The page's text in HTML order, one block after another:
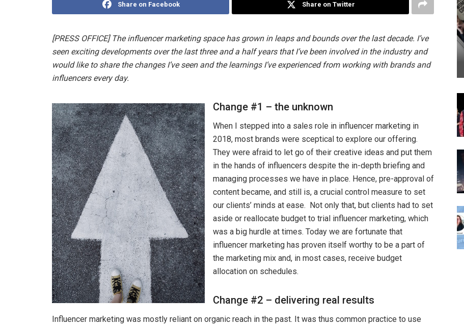
Share on Facebook Share on Twitter
[PRESS OFFICE] The influencer marketing space has grown in leaps and bounds over the last decade. I’ve
seen exciting developments over the last three and a half years that I’ve been involved in the industry and
would like to share the changes I’ve seen and the learnings I’ve experienced from working with brands and
influencers every day.
Change #1 – the unknown
When I stepped into a sales role in influencer marketing in
2018, most brands were sceptical to explore our offering.
They were afraid to let go of their creative ideas and put them
in the hands of influencers despite the in-depth briefing and
managing processes we have in place. Hence, pre-approval of
content became, and still is, a crucial control measure to set
our clients’ minds at ease. Not only that, but clients had to set
aside or reallocate budget to trial influencer marketing, which
was a big hurdle at times. Today we are fortunate that
influencer marketing has proven itself worthy to be a part of
the marketing mix and, in most cases, receive budget
allocation on schedules.
Change #2 – delivering real results
Influencer marketing was mostly reliant on organic reach in the past. It was thus common practice to use